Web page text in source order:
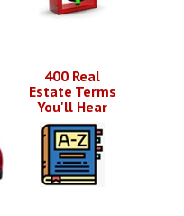
400 Real
Estate Terms
You'll Hear